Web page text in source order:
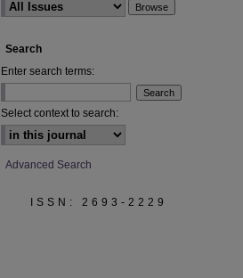
Search
Enter search terms:
Select context to search:
Advanced Search
ISSN: 2693-2229